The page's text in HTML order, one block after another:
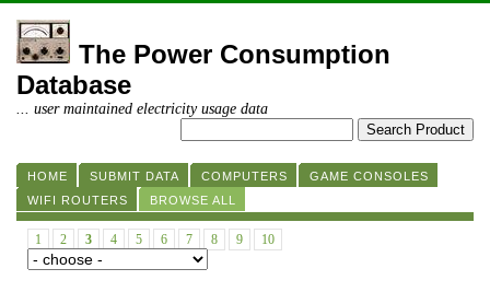
The Power Consumption
Database
... user maintained electricity usage data
HOME SUBMIT DATA COMPUTERS
GAME CONSOLES
WIFI ROUTERS
BROWSE ALL
1 2 3 4 5 6 7 8 9 10